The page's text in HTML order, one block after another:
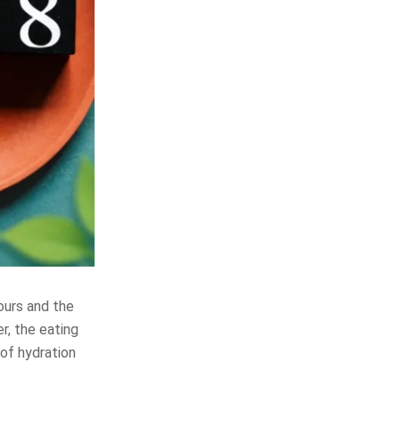
and the
the eating
hydration